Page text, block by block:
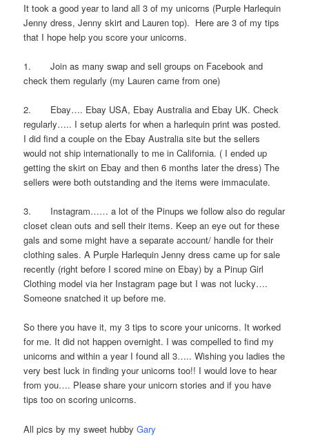
It took a good year to land all 3 of my unicorns (Purple Harlequin
Jenny dress, Jenny skirt and Lauren top). Here are 3 of my tips
that I hope help you score your unicorns.
1. Join as many swap and sell groups on Facebook and
check them regularly (my Lauren came from one)
2. Ebay…. Ebay USA, Ebay Australia and Ebay UK. Check
regularly….. I setup alerts for when a harlequin print was posted.
I did find a couple on the Ebay Australia site but the sellers
would not ship internationally to me in California. ( I ended up
getting the skirt on Ebay and then 6 months later the dress) The
sellers were both outstanding and the items were immaculate.
3. Instagram…… a lot of the Pinups we follow also do regular
closet clean outs and sell their items. Keep an eye out for these
gals and some might have a separate account/ handle for their
clothing sales. A Purple Harlequin Jenny dress came up for sale
recently (right before I scored mine on Ebay) by a Pinup Girl
Clothing model via her Instagram page but I was not lucky….
Someone snatched it up before me.
So there you have it, my 3 tips to score your unicorns. It worked
for me. It did not happen overnight. I was compelled to find my
unicorns and within a year I found all 3….. Wishing you ladies the
very best luck in finding your unicorns too!! I would love to hear
from you…. Please share your unicorn stories and if you have
tips too on scoring unicorns.
All pics by my sweet hubbyGary